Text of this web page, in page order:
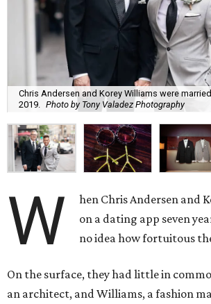
Chris Andersen and Korey Williams were
2019.
Photo by Tony Valadez Photography
W
hen Chris Andersen and
on a dating app seven
no idea how fortuitous
On the surface, they had little in
an architect, and Williams, a fashion